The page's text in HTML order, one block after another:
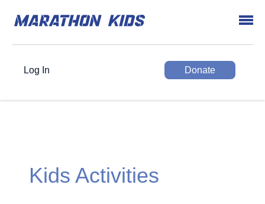
Log In Donate
Kids Activities